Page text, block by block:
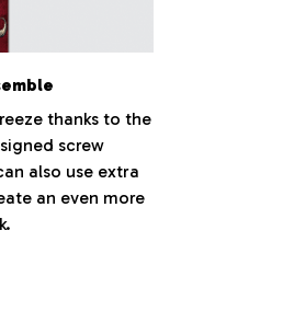
thanks to the
screw
also use extra
an even more